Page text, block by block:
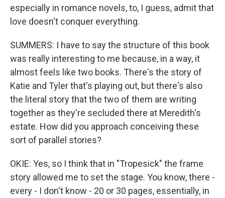
especially in romance novels, to, I guess, admit that
love doesn't conquer everything.
SUMMERS: I have to say the structure of this book
was really interesting to me because, in a way, it
almost feels like two books. There's the story of
Katie and Tyler that's playing out, but there's also
the literal story that the two of them are writing
together as they're secluded there at Meredith's
estate. How did you approach conceiving these
sort of parallel stories?
OKIE: Yes, so I think that in "Tropesick" the frame
story allowed me to set the stage. You know, there -
every - I don't know - 20 or 30 pages, essentially, in